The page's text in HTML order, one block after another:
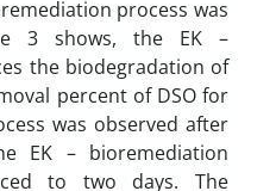
process was
3 shows, the EK –
the biodegradation of
percent of DSO for
was observed after
EK – bioremediation
to two days. The